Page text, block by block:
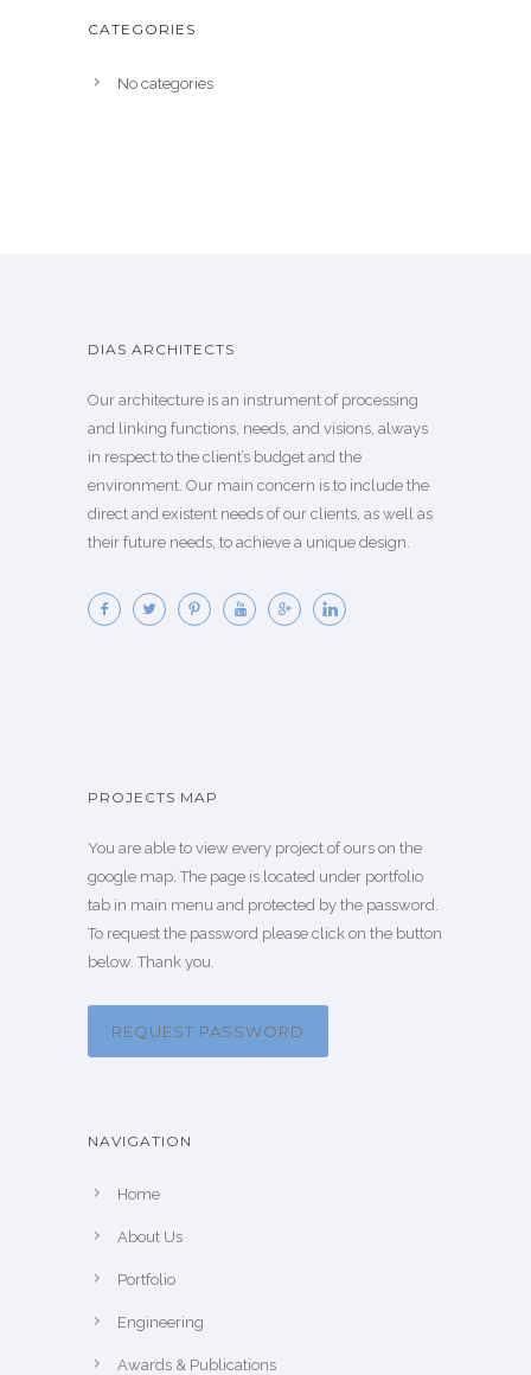
CATEGORIES
No categories
DIAS ARCHITECTS
Our architecture is an instrument of processing
and linking functions, needs, and visions, always
in respect to the client’s budget and the
environment. Our main concern is to include the
direct and existent needs of our clients, as well as
their future needs, to achieve a unique design.
PROJECTS MAP
You are able to view every project of ours on the
google map. The page is located under portfolio
tab in main menu and protected by the password.
To request the password please click on the button
below. Thank you.
REQUEST PASSWORD
NAVIGATION
Home
About Us
Portfolio
Engineering
Awards & Publications